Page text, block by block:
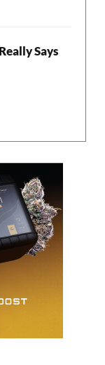
Says